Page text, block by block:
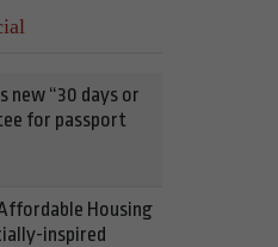
new “30 days or
for passport
Housing
inspired